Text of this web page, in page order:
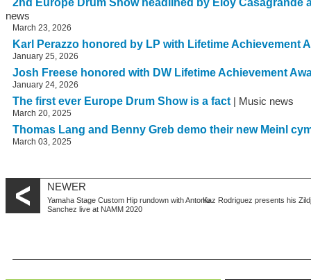
news
March 23, 2026
Karl Perazzo honored by LP with Lifetime Achievement
January 25, 2026
Josh Freese honored with DW Lifetime Achievement
January 24, 2026
The first ever Europe Drum Show is a fact | Music news
March 20, 2025
Thomas Lang and Benny Greb demo their new Meinl
March 03, 2025
NEWER
Yamaha Stage Custom Hip rundown with Antonio
Sanchez live at NAMM 2020
Kaz Rodriguez presents his